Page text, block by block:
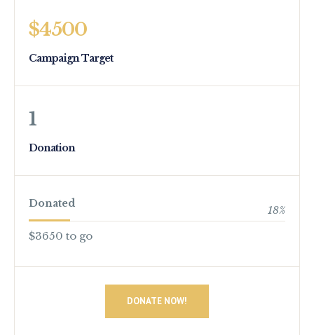
$4500
Campaign Target
1
Donation
18%
Donated
$3650 to go
DONATE NOW!